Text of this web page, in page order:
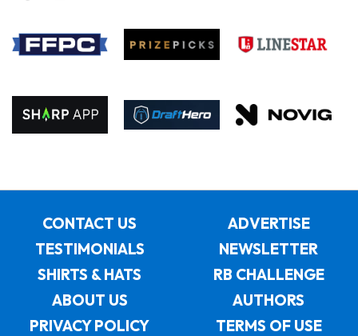
CONTACT US
ADVERTISE
TESTIMONIALS
NEWSLETTER
SHIRTS & HATS
RB CHALLENGE
ABOUT US
AUTHORS
PRIVACY POLICY
TERMS OF USE